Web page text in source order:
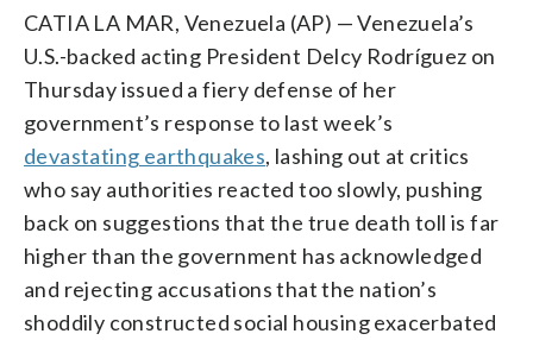
CATIA LA MAR, Venezuela (AP) — Venezuela’s
U.S.-backed acting President Delcy Rodríguez on
Thursday issued a fiery defense of her
government’s response to last week’s
devastating earthquakes, lashing out at critics
who say authorities reacted too slowly, pushing
back on suggestions that the true death toll is far
higher than the government has acknowledged
and rejecting accusations that the nation’s
shoddily constructed social housing exacerbated